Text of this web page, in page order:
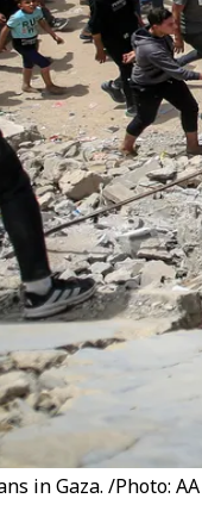
in Gaza. /Photo: AA